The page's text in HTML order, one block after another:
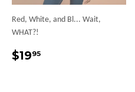
Red, White, and Bl... Wait,
WHAT?!
Regular
$1995